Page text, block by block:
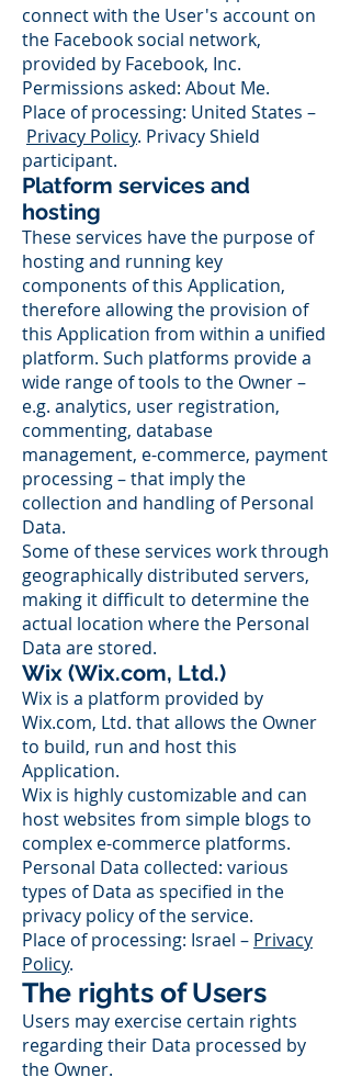
connect with the User's account on
the Facebook social network,
provided by Facebook, Inc.
Permissions asked: About Me.
Place of processing: United States –
Privacy Policy. Privacy Shield
participant.
Platform services and
hosting
These services have the purpose of
hosting and running key
components of this Application,
therefore allowing the provision of
this Application from within a unified
platform. Such platforms provide a
wide range of tools to the Owner –
e.g. analytics, user registration,
commenting, database
management, e-commerce, payment
processing – that imply the
collection and handling of Personal
Data.
Some of these services work through
geographically distributed servers,
making it difficult to determine the
actual location where the Personal
Data are stored.
Wix (Wix.com, Ltd.)
Wix is a platform provided by
Wix.com, Ltd. that allows the Owner
to build, run and host this
Application.
Wix is highly customizable and can
host websites from simple blogs to
complex e-commerce platforms.
Personal Data collected: various
types of Data as specified in the
privacy policy of the service.
Place of processing: Israel – Privacy
Policy.
The rights of Users
Users may exercise certain rights
regarding their Data processed by
the Owner.